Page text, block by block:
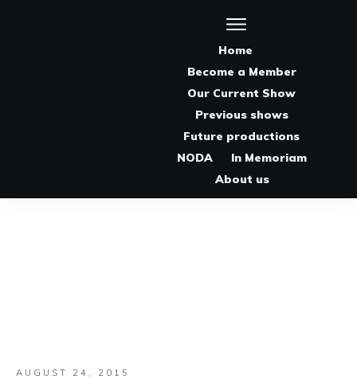
Home
Become a Member
Our Current Show
Previous shows
Future productions
NODA
In Memoriam
About us
AUGUST 24, 2015